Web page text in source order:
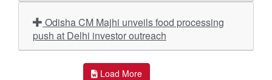
push at Delhi investor outreach
Load More